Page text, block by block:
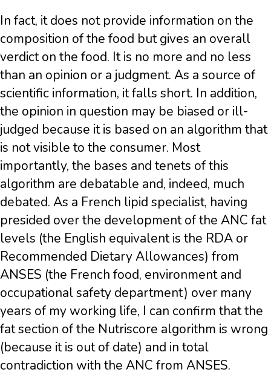
In fact, it does not provide information on the
composition of the food but gives an overall
verdict on the food. It is no more and no less
than an opinion or a judgment. As a source of
scientific information, it falls short. In addition,
the opinion in question may be biased or ill-
judged because it is based on an algorithm that
is not visible to the consumer. Most
importantly, the bases and tenets of this
algorithm are debatable and, indeed, much
debated. As a French lipid specialist, having
presided over the development of the ANC fat
levels (the English equivalent is the RDA or
Recommended Dietary Allowances) from
ANSES (the French food, environment and
occupational safety department) over many
years of my working life, I can confirm that the
fat section of the Nutriscore algorithm is wrong
(because it is out of date) and in total
contradiction with the ANC from ANSES.